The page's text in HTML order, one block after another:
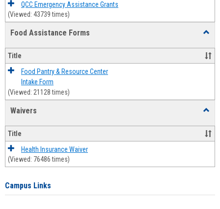
QCC Emergency Assistance Grants
(Viewed: 43739 times)
Food Assistance Forms
Forms
Title
Food Pantry & Resource Center
Intake Form
(Viewed: 21128 times)
Waivers
Title
Health Insurance Waiver
(Viewed: 76486 times)
Campus Links